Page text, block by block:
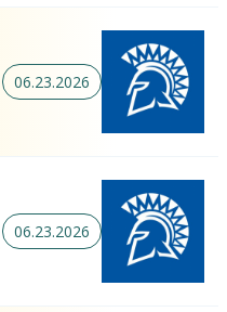
06.23.2026
06.23.2026